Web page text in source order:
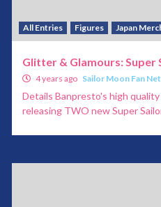
All Entries Figures Japan
Glitter & Glamours: Super
4 years ago Sailor Moon Fan
Details Banpresto's high
releasing TWO new Super